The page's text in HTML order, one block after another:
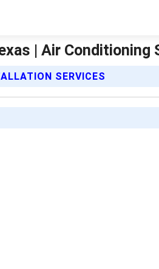
| Air Conditioning
SERVICES